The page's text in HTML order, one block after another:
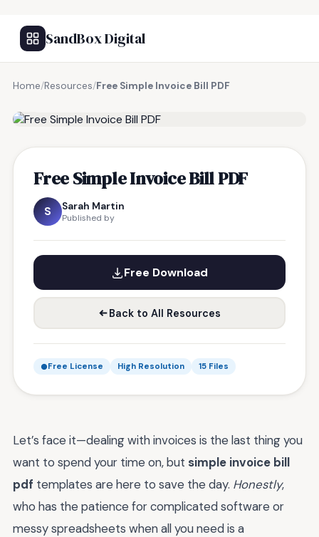
SandBox Digital
Home/Resources/Free Simple Invoice Bill PDF
Free Simple Invoice Bill PDF
S Sarah Martin
Published by
Free Download
Back to All Resources
Free License High Resolution 15 Files
Let’s face it—dealing with invoices is the last thing you
want to spend your time on, but simple invoice bill
pdf templates are here to save the day. Honestly,
who has the patience for complicated software or
messy spreadsheets when all you need is a